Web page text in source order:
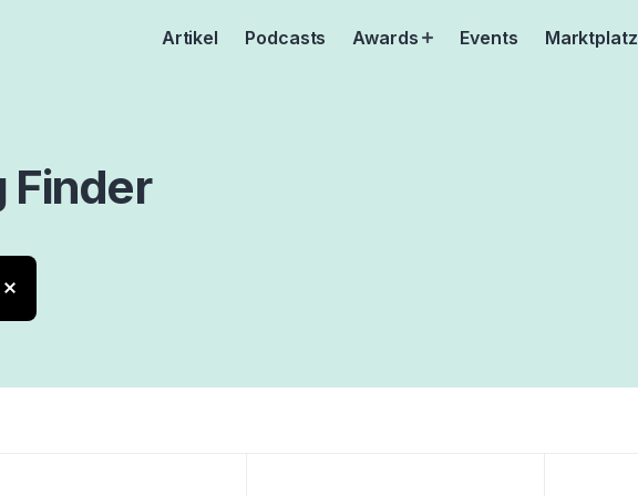
Artikel Podcasts Awards OpenEvents Marktplatz
Finder